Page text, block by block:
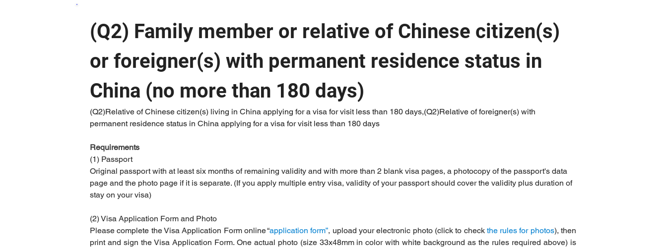
(Q2) Family member or relative of Chinese citizen(s)
or foreigner(s) with permanent residence status in
China (no more than 180 days)
(Q2)Relative of Chinese citizen(s) living in China applying for a visa for visit less than 180 days,(Q2)Relative of foreigner(s) with
permanent residence status in China applying for a visa for visit less than 180 days
Requirements
(1) Passport
Original passport with at least six months of remaining validity and with more than 2 blank visa pages, a photocopy of the passport's data
page and the photo page if it is separate. (If you apply multiple entry visa, validity of your passport should cover the validity plus duration of
stay on your visa)
(2) Visa Application Form and Photo
Please complete the Visa Application Form online “application form”, upload your electronic photo (click to check the rules for photos), then
print and sign the Visa Application Form. One actual photo (size 33x48mm in color with white background as the rules required above) is